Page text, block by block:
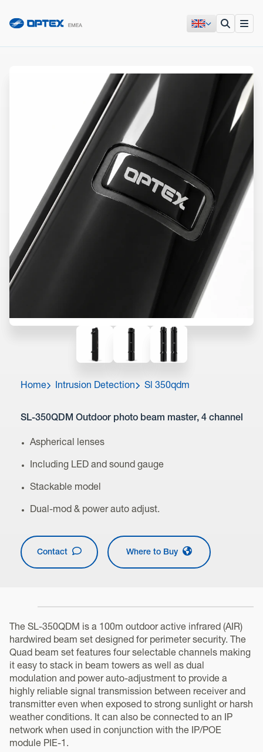
Home Intrusion Detection Sl 350qdm
SL-350QDM Outdoor photo beam master, 4 channel
Aspherical lenses
Including LED and sound gauge
Stackable model
Dual-mod & power auto adjust.
Contact Where to Buy
The SL-350QDM is a 100m outdoor active infrared (AIR)
hardwired beam set designed for perimeter security. The
Quad beam set features four selectable channels making
it easy to stack in beam towers as well as dual
modulation and power auto-adjustment to provide a
highly reliable signal transmission between receiver and
transmitter even when exposed to strong sunlight or harsh
weather conditions. It can also be connected to an IP
network when used in conjunction with the IP/POE
module PIE-1.